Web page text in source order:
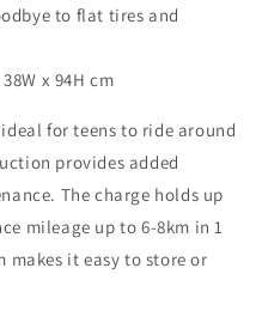
to flat tires and
x 94H cm
for teens to ride around
provides added
The charge holds up
mileage up to 6-8km in 1
makes it easy to store or